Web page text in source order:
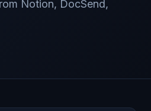
Notion, DocSend,